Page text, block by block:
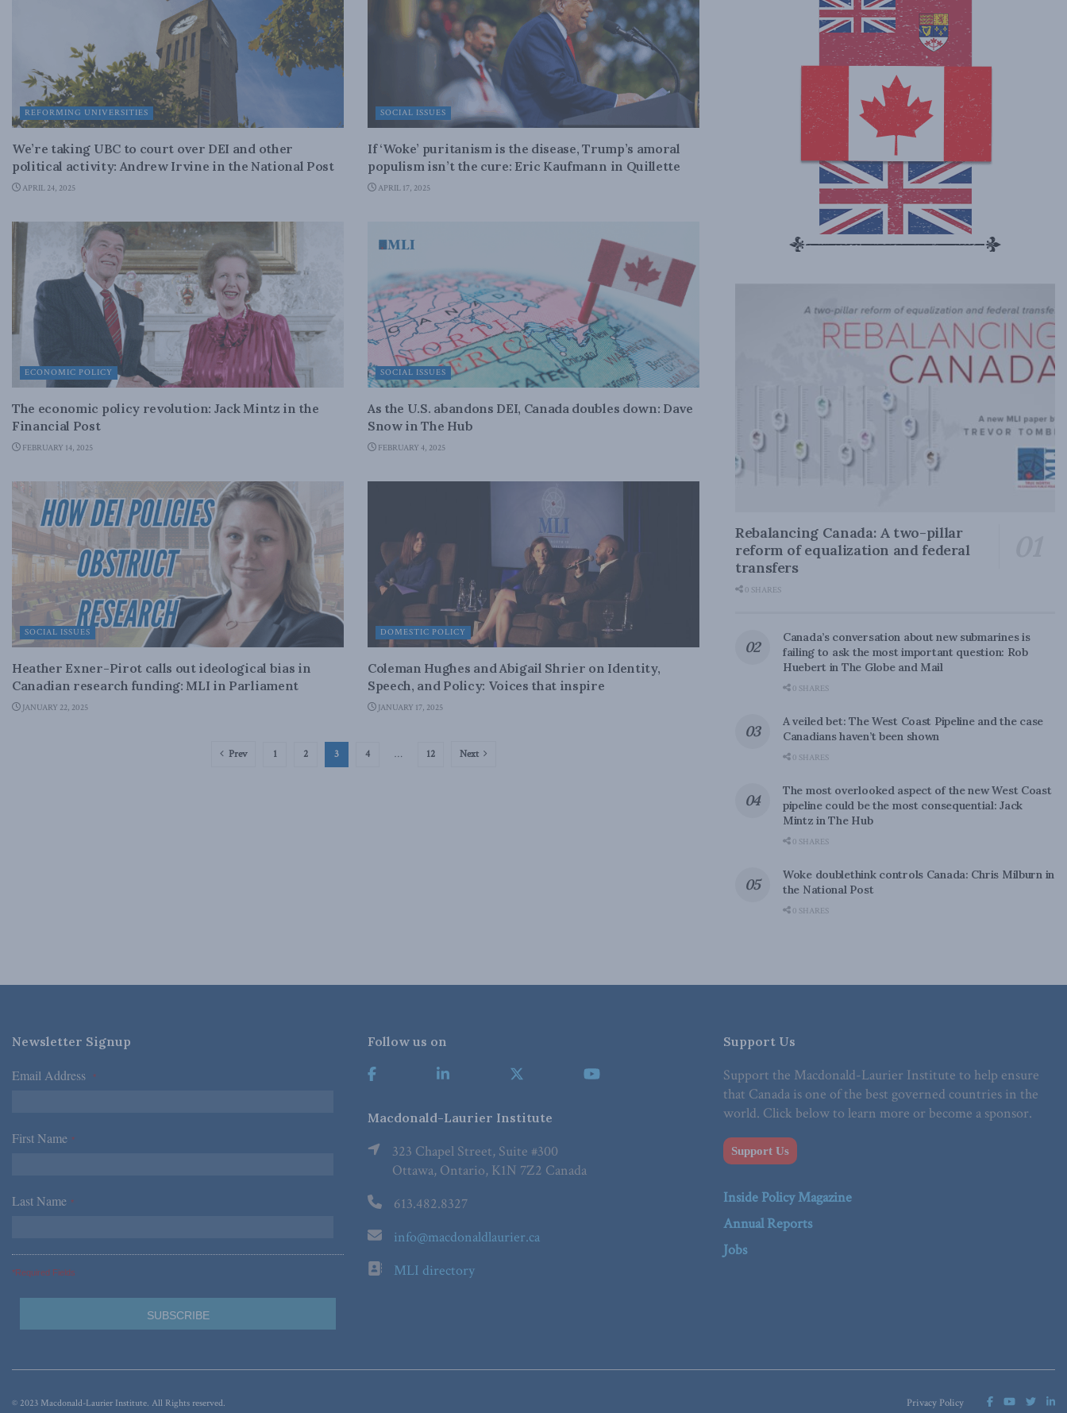
REFORMING UNIVERSITIES
We’re taking UBC to court over DEI and other
political activity: Andrew Irvine in the National Post
APRIL 24, 2025
SOCIAL ISSUES
If ‘Woke’ puritanism is the disease, Trump’s amoral
populism isn’t the cure: Eric Kaufmann in Quillette
APRIL 17, 2025
ECONOMIC POLICY
The economic policy revolution: Jack Mintz in the
Financial Post
FEBRUARY 14, 2025
SOCIAL ISSUES
As the U.S. abandons DEI, Canada doubles down: Dave
Snow in The Hub
FEBRUARY 4, 2025
SOCIAL ISSUES
Heather Exner-Pirot calls out ideological bias in
Canadian research funding: MLI in Parliament
JANUARY 22, 2025
DOMESTIC POLICY
Coleman Hughes and Abigail Shrier on Identity,
Speech, and Policy: Voices that inspire
JANUARY 17, 2025
Prev 1 2 3 4 … 12 Next
Rebalancing Canada: A two-pillar
reform of equalization and federal
transfers
0 SHARES
Canada’s conversation about new submarines is
failing to ask the most important question: Rob
Huebert in The Globe and Mail
0 SHARES
A veiled bet: The West Coast Pipeline and the case
Canadians haven’t been shown
0 SHARES
The most overlooked aspect of the new West Coast
pipeline could be the most consequential: Jack
Mintz in The Hub
0 SHARES
Woke doublethink controls Canada: Chris Milburn in
the National Post
0 SHARES
Newsletter Signup
Email Address *
First Name *
Last Name *
*Required Fields
Follow us on
Macdonald-Laurier Institute
323 Chapel Street, Suite #300
Ottawa, Ontario, K1N 7Z2 Canada
613.482.8327
info@macdonaldlaurier.ca
MLI directory
Support Us
Support the Macdonald-Laurier Institute to help ensure
that Canada is one of the best governed countries in the
world. Click below to learn more or become a sponsor.
Support Us
Inside Policy Magazine
Annual Reports
Jobs
Privacy Policy
© 2023 Macdonald-Laurier Institute. All Rights reserved.